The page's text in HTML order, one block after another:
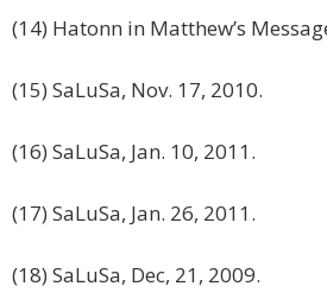
(14) Hatonn in Matthew’s
(15) SaLuSa, Nov. 17, 2010.
(16) SaLuSa, Jan. 10, 2011.
(17) SaLuSa, Jan. 26, 2011.
(18) SaLuSa, Dec, 21, 2009.